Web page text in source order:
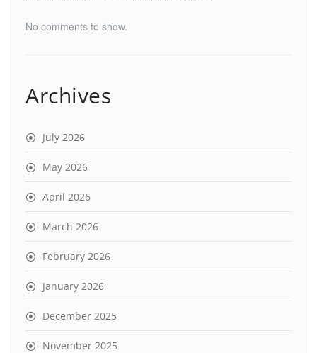
No comments to show.
Archives
July 2026
May 2026
April 2026
March 2026
February 2026
January 2026
December 2025
November 2025